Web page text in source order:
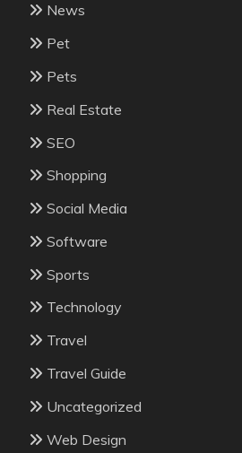
News
Pet
Pets
Real Estate
SEO
Shopping
Social Media
Software
Sports
Technology
Travel
Travel Guide
Uncategorized
Web Design